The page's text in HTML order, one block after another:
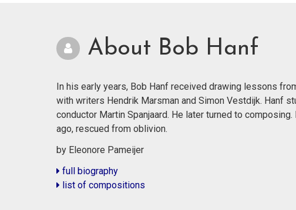
About Bob Hanf
In his early years, Bob Hanf received drawing lessons
with writers Hendrik Marsman and Simon Vestdijk. Hanf
conductor Martin Spanjaard. He later turned to
ago, rescued from oblivion.
by Eleonore Pameijer
full biography
list of compositions